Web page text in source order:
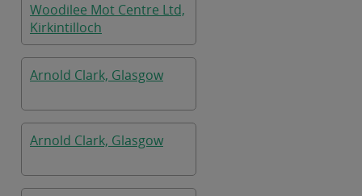
Woodilee Mot Centre Ltd,
Kirkintilloch
Arnold Clark, Glasgow
Arnold Clark, Glasgow